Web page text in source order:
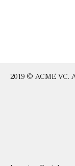
2019 © ACME VC.